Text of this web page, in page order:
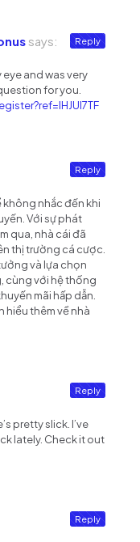
says:
and was very
for you.
Reply
nhắc đến khi
Với sự phát
qua, nhà cái đã
thị trường cá cược.
và lựa chọn
cùng với hệ thống
mãi hấp dẫn.
hiểu thêm về nhà
Reply
pretty slick. I’ve
lately. Check it out
Reply
Reply